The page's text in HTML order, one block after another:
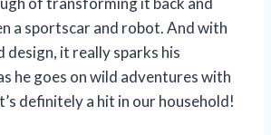
a sportscar and robot. And with
design, it really sparks his
he goes on wild adventures with
definitely a hit in our household!